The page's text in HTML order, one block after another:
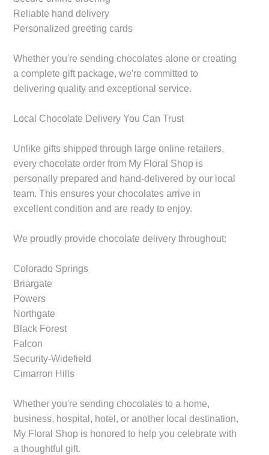
Reliable hand delivery
Personalized greeting cards
Whether you're sending chocolates alone or creating
a complete gift package, we're committed to
delivering quality and exceptional service.
Local Chocolate Delivery You Can Trust
Unlike gifts shipped through large online retailers,
every chocolate order from My Floral Shop is
personally prepared and hand-delivered by our local
team. This ensures your chocolates arrive in
excellent condition and are ready to enjoy.
We proudly provide chocolate delivery throughout:
Colorado Springs
Briargate
Powers
Northgate
Black Forest
Falcon
Security-Widefield
Cimarron Hills
Whether you're sending chocolates to a home,
business, hospital, hotel, or another local destination,
My Floral Shop is honored to help you celebrate with
a thoughtful gift.